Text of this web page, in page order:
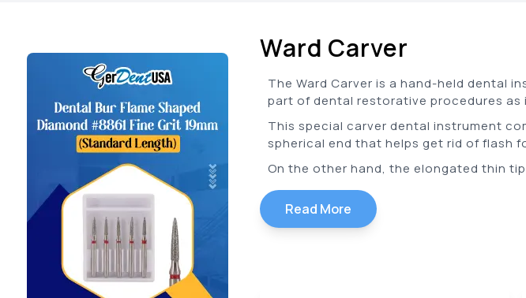
Ward Carver
The Ward Carver is a hand-held dental
part of dental restorative procedures
This special carver dental instrument
spherical end that helps get rid of flash
On the other hand, the elongated thin
Read More